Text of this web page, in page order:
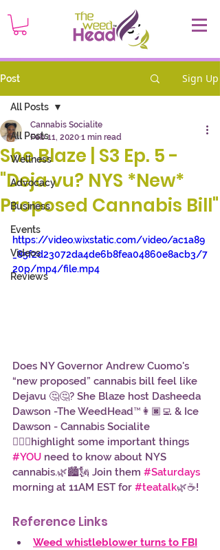
Post Sign Up
All Posts
Wellness
Advocacy
Business
Events
Videos
Reviews
All Posts
She Blaze | S3 Ep. 5 -
"Deja vu? NYS *New*
Proposed Cannabis Bill"
Cannabis Socialite
Feb 11, 2020 1 min read
https://video.wixstatic.com/video/ac1a89
_85f2d23072da4de6b8fea04860e8acb3/7
20p/mp4/file.mp4
Does NY Governor Andrew Cuomo's
“new proposed” cannabis bill feel like
Dejavu 🤔🤔? She Blaze host Dasheeda
Dawson -The WeedHead™👩🏿‍💻 & Ice
Dawson - Cannabis Socialite
👱🏾‍♀️highlight some important things
#YOU need to know about NYS
cannabis.🌿🏙️🗽 Join them #Saturdays
morning at 11AM EST for #teatalk🌿☕!
Reference Links
Weed whistleblower turns to FBI